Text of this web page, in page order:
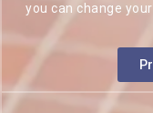
you can change